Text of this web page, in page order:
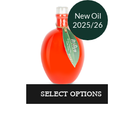
SELECT OPTIONS